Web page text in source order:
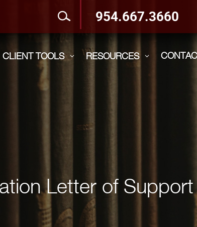
954.667.3660
CLIENT TOOLS 3 RESOURCES 3
Letter of Support